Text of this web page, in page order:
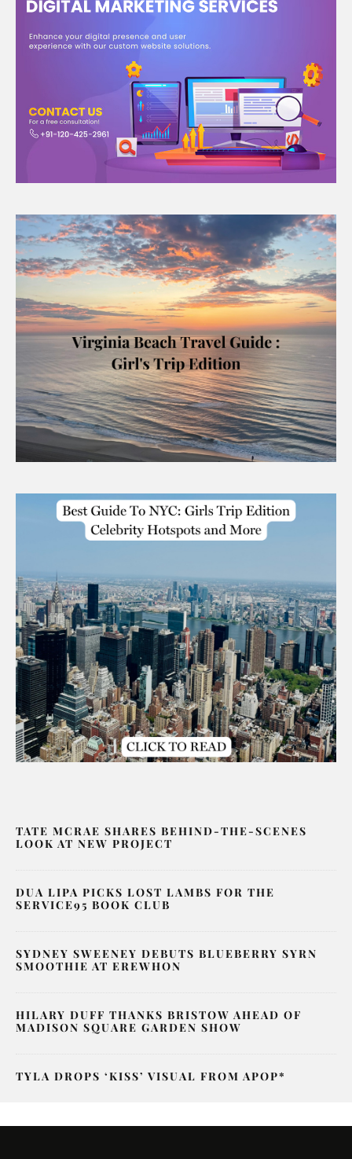
TATE MCRAE SHARES BEHIND-THE-SCENES
LOOK AT NEW PROJECT
DUA LIPA PICKS LOST LAMBS FOR THE
SERVICE95 BOOK CLUB
SYDNEY SWEENEY DEBUTS BLUEBERRY SYRN
SMOOTHIE AT EREWHON
HILARY DUFF THANKS BRISTOW AHEAD OF
MADISON SQUARE GARDEN SHOW
TYLA DROPS ‘KISS’ VISUAL FROM APOP*